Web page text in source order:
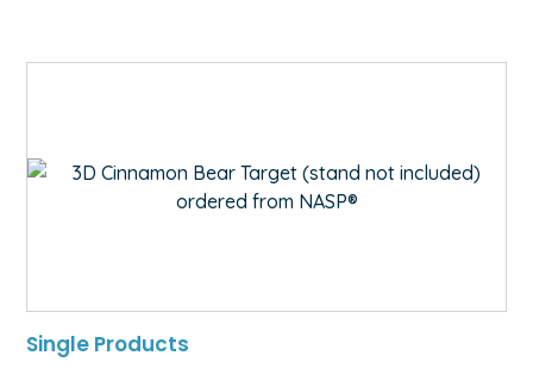
Single Products